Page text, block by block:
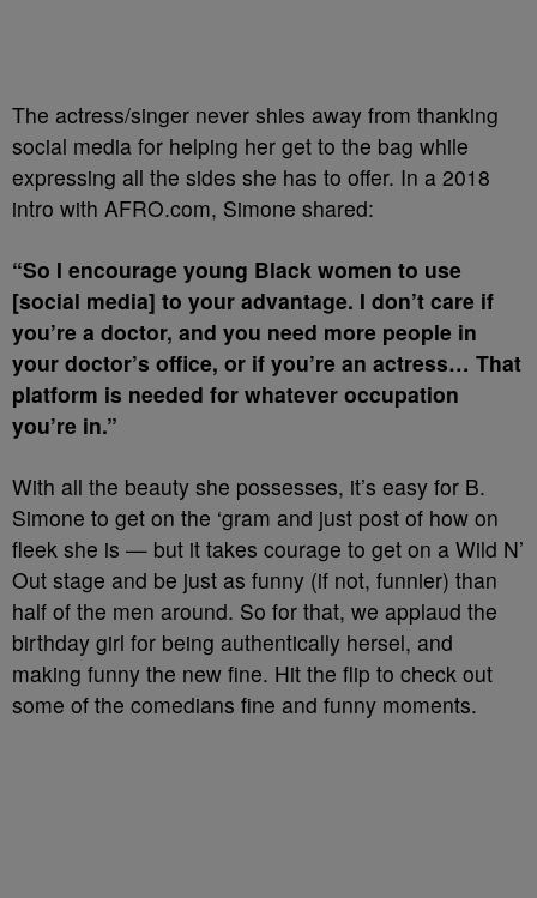
The actress/singer never shies away from thanking
social media for helping her get to the bag while
expressing all the sides she has to offer. In a 2018
intro with AFRO.com, Simone shared:
“So I encourage young Black women to use
[social media] to your advantage. I don’t care if
you’re a doctor, and you need more people in
your doctor’s office, or if you’re an actress… That
platform is needed for whatever occupation
you’re in.”
With all the beauty she possesses, it’s easy for B.
Simone to get on the ‘gram and just post of how on
fleek she is — but it takes courage to get on a Wild N’
Out stage and be just as funny (if not, funnier) than
half of the men around. So for that, we applaud the
birthday girl for being authentically hersel, and
making funny the new fine. Hit the flip to check out
some of the comedians fine and funny moments.